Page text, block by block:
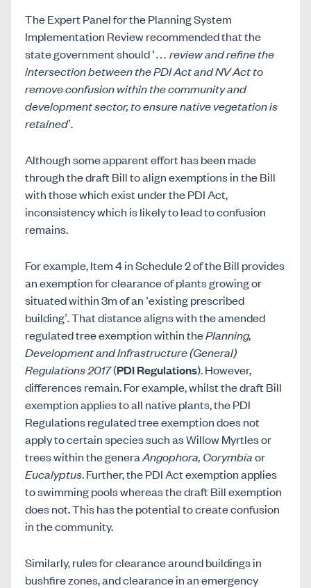
The Expert Panel for the Planning System
Implementation Review recommended that the
state government should ‘…review and refine the
intersection between the PDI Act and NV Act to
remove confusion within the community and
development sector, to ensure native vegetation is
retained’.
Although some apparent effort has been made
through the draft Bill to align exemptions in the Bill
with those which exist under the PDI Act,
inconsistency which is likely to lead to confusion
remains.
For example, Item 4 in Schedule 2 of the Bill provides
an exemption for clearance of plants growing or
situated within 3m of an ‘existing prescribed
building’. That distance aligns with the amended
regulated tree exemption within thePlanning,
Development and Infrastructure (General)
Regulations 2017(PDI Regulations). However,
differences remain. For example, whilst the draft Bill
exemption applies to all native plants, the PDI
Regulations regulated tree exemption does not
apply to certain species such as Willow Myrtles or
trees within the generaAngophora, Corymbiaor
Eucalyptus. Further, the PDI Act exemption applies
to swimming pools whereas the draft Bill exemption
does not. This has the potential to create confusion
in the community.
Similarly, rules for clearance around buildings in
bushfire zones, and clearance in an emergency